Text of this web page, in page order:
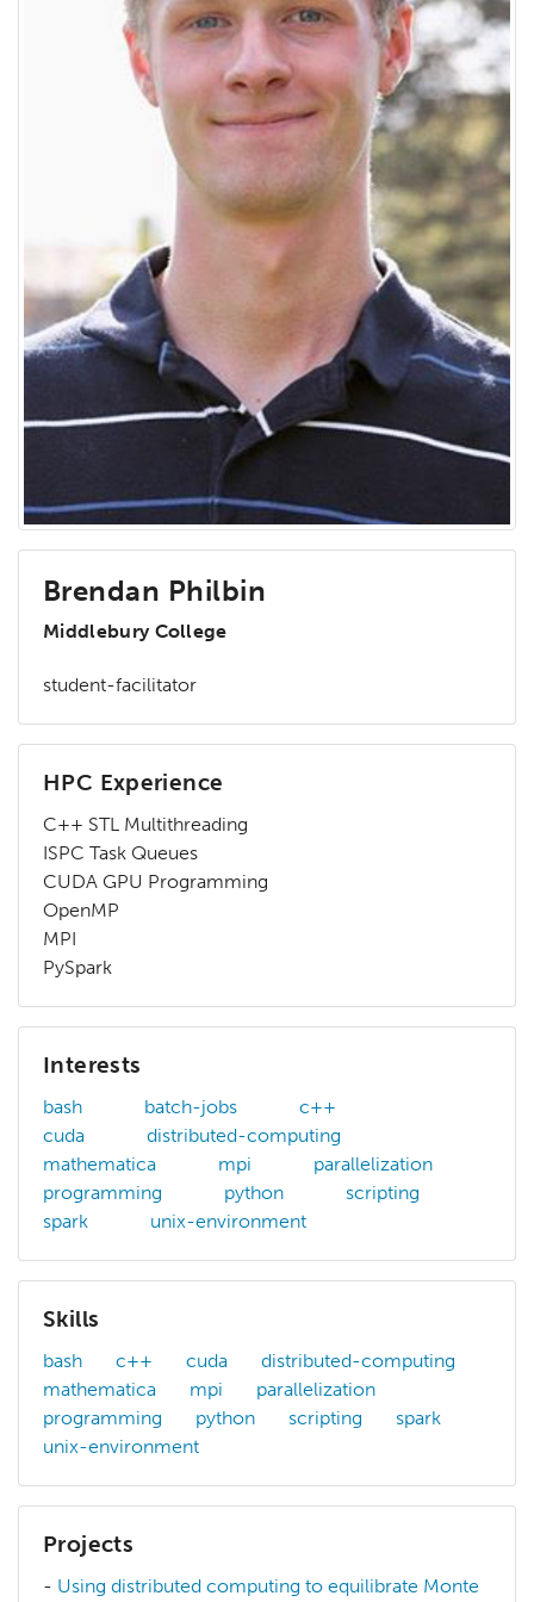
Brendan Philbin
Middlebury College
student-facilitator
HPC Experience
C++ STL Multithreading
ISPC Task Queues
CUDA GPU Programming
OpenMP
MPI
PySpark
Interests
bash batch-jobs
c++
cuda
distributed-computing
mathematica
mpi
parallelization
programming
python
scripting
spark
unix-environment
Skills
bash c++ cuda
distributed-computing
mathematica
mpi
parallelization
programming
python scripting
spark
unix-environment
Projects
- Using distributed computing to equilibrate Monte